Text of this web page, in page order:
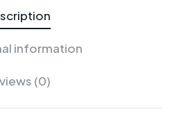
information
(0)